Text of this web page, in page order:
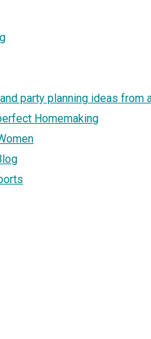
party planning ideas from
Homemaking